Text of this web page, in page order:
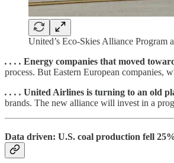
United’s Eco-Skies Alliance Program
. . . . Energy companies that moved
process. But Eastern European companies,
. . . . United Airlines is turning to an old
brands. The new alliance will invest in a
Data driven: U.S. coal production fell